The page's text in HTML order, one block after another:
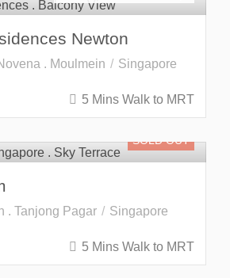
Newton
. Moulmein Singapore
5 Mins Walk to MRT
SOLD OUT
. Tanjong Pagar Singapore
5 Mins Walk to MRT